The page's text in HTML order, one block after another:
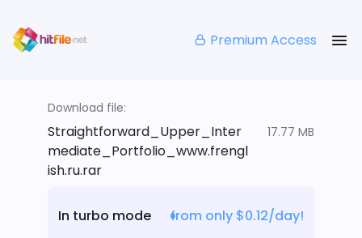
Premium Access
Download file:
Straightforward_Upper_Inter
mediate_Portfolio_www.frengl
ish.ru.rar
17.77 MB
In turbo mode
from only $0.12/day!